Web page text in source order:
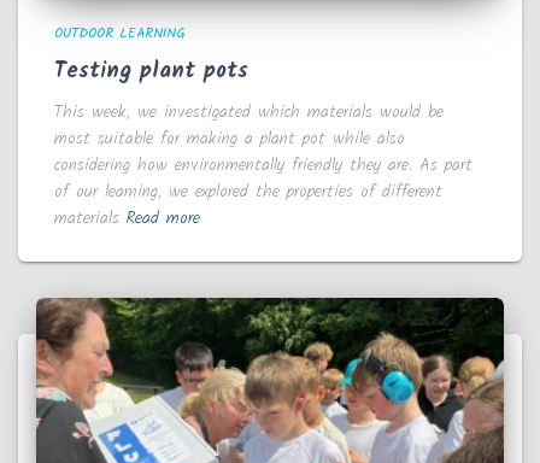
OUTDOOR LEARNING
Testing plant pots
This week, we investigated which materials would be
most suitable for making a plant pot while also
considering how environmentally friendly they are. As part
of our learning, we explored the properties of different
materials Read more